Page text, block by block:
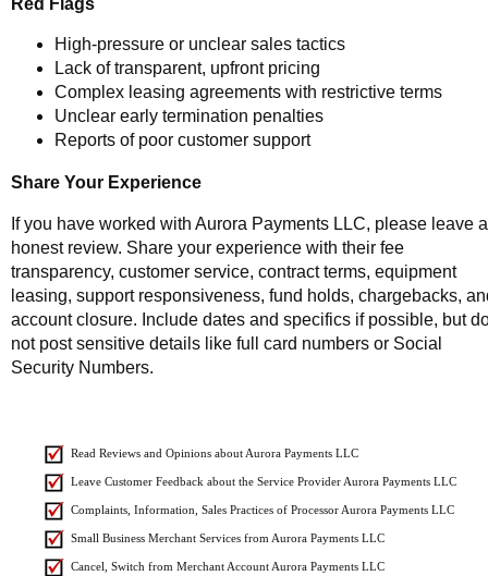
High-pressure or unclear sales tactics
Lack of transparent, upfront pricing
Complex leasing agreements with restrictive terms
Unclear early termination penalties
Reports of poor customer support
Share Your Experience
If you have worked with Aurora Payments LLC, please leave
honest review. Share your experience with their fee
transparency, customer service, contract terms, equipment
leasing, support responsiveness, fund holds, chargebacks,
account closure. Include dates and specifics if possible, but
not post sensitive details like full card numbers or Social
Security Numbers.
Read Reviews and Opinions about Aurora Payments LLC
Leave Customer Feedback about the Service Provider Aurora Payments LLC
Complaints, Information, Sales Practices of Processor Aurora Payments LLC
Small Business Merchant Services from Aurora Payments LLC
Cancel, Switch from Merchant Account Aurora Payments LLC